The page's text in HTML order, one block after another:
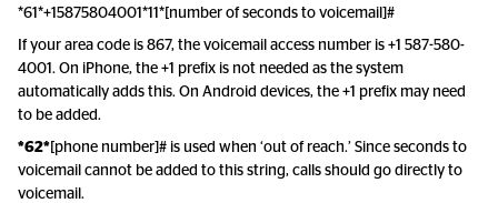
*61*+15875804001*11*[number of seconds to voicemail]#
If your area code is 867, the voicemail access number is +1 587-580-
4001. On iPhone, the +1 prefix is not needed as the system
automatically adds this. On Android devices, the +1 prefix may need
to be added.
*62* [phone number]# is used when ‘out of reach.’ Since seconds to
voicemail cannot be added to this string, calls should go directly to
voicemail.